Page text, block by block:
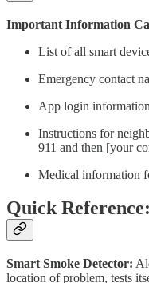
Important Information
List of all smart
Emergency contact
App login
Instructions for
911 and then [your
Medical information
Quick
Smart Smoke Detector:
location of problem, tests